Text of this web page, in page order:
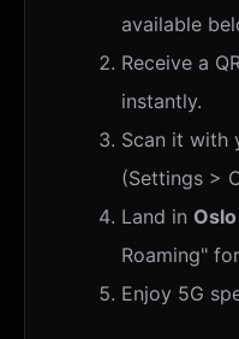
available
Receive a
instantly.
Scan it with
(Settings >
Land in Oslo
Roaming"
Enjoy 5G